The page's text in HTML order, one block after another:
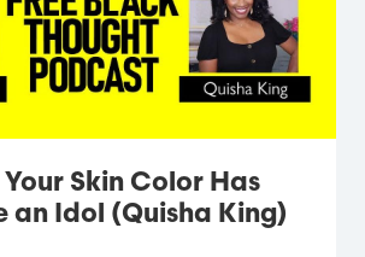
Your Skin Color Has
an Idol (Quisha King)